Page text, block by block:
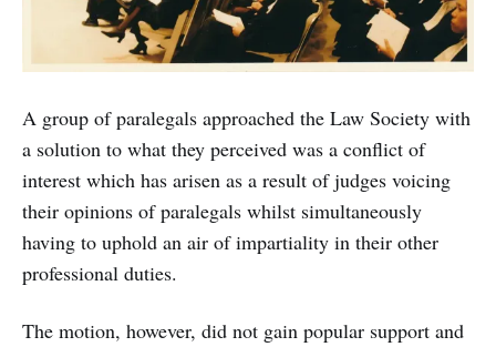
A group of paralegals approached the Law Society with
a solution to what they perceived was a conflict of
interest which has arisen as a result of judges voicing
their opinions of paralegals whilst simultaneously
having to uphold an air of impartiality in their other
professional duties.
The motion, however, did not gain popular support and